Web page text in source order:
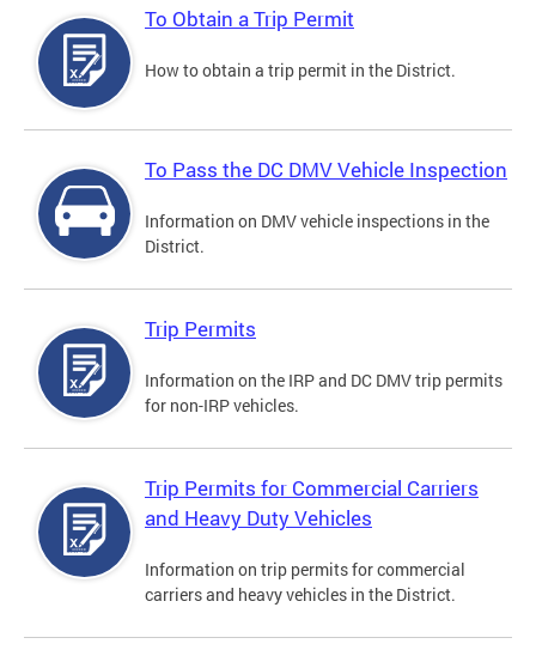
To Obtain a Trip Permit
How to obtain a trip permit in the District.
To Pass the DC DMV Vehicle Inspection
Information on DMV vehicle inspections in the
District.
Trip Permits
Information on the IRP and DC DMV trip permits
for non-IRP vehicles.
Trip Permits for Commercial Carriers
and Heavy Duty Vehicles
Information on trip permits for commercial
carriers and heavy vehicles in the District.